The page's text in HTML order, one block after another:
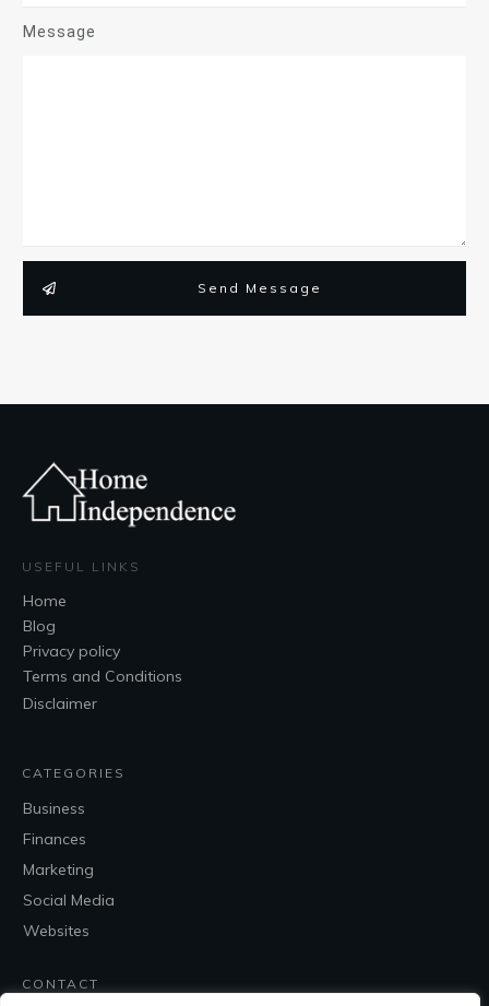
Message
Send Message
USEFUL LINKS
Home
Blog
Privacy policy
Terms and Conditions
Disclaimer
CATEGORIES
Business
Finances
Marketing
Social Media
Websites
CONTACT